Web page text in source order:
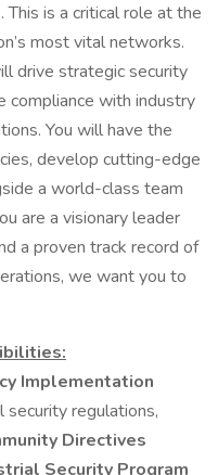
is a critical role at the
most vital networks.
drive strategic security
compliance with industry
You will have the
develop cutting-edge
a world-class team
are a visionary leader
a proven track record of
we want you to
Implementation
security regulations,
Directives
Security Program